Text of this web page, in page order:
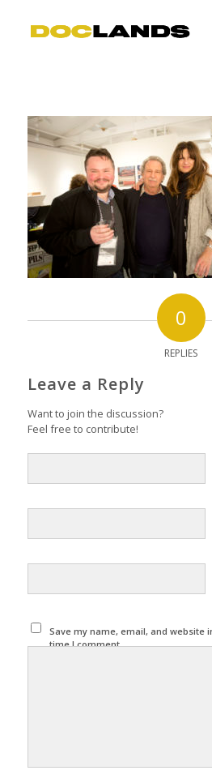
0
REPLIES
Leave a Reply
Want to join the discussion?
Feel free to contribute!
Save my name, email, and website
time I comment.